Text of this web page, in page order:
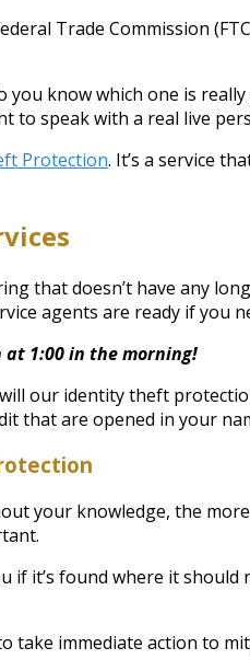
Trade Commission
know which one is
to speak with a real live
Protection. It’s a service
that doesn’t have any
agents are ready if you
at 1:00 in the morning!
our identity theft
that are opened in your
your knowledge, the
it’s found where it
take immediate action to